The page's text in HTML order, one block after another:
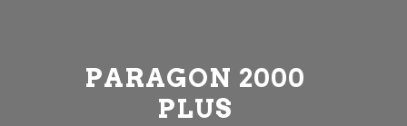
PARAGON 2000
PLUS